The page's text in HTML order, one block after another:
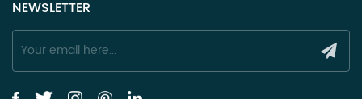
NEWSLETTER